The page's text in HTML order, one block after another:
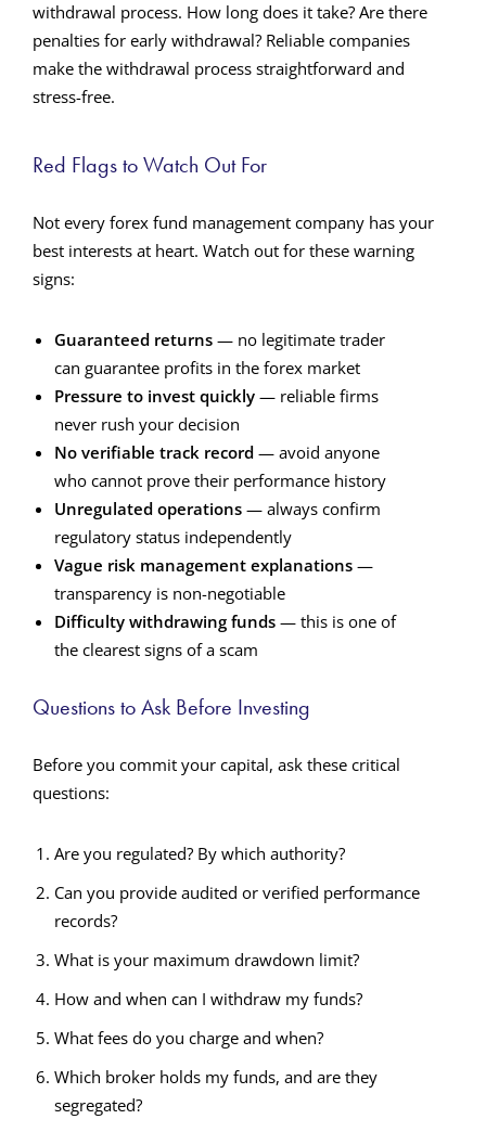
withdrawal process. How long does it take? Are there
penalties for early withdrawal? Reliable companies
make the withdrawal process straightforward and
stress-free.
Red Flags to Watch Out For
Not every forex fund management company has your
best interests at heart. Watch out for these warning
signs:
Guaranteed returns — no legitimate trader
can guarantee profits in the forex market
Pressure to invest quickly — reliable firms
never rush your decision
No verifiable track record — avoid anyone
who cannot prove their performance history
Unregulated operations — always confirm
regulatory status independently
Vague risk management explanations —
transparency is non-negotiable
Difficulty withdrawing funds — this is one of
the clearest signs of a scam
Questions to Ask Before Investing
Before you commit your capital, ask these critical
questions:
Are you regulated? By which authority?
Can you provide audited or verified performance
records?
What is your maximum drawdown limit?
How and when can I withdraw my funds?
What fees do you charge and when?
Which broker holds my funds, and are they
segregated?